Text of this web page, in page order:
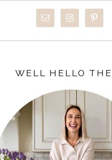
SIDEBAR
WELL HELLO